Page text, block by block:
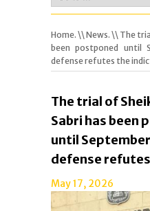
Home. \\ News. \\ The
been postponed until
defense refutes the
The trial of
Sabri has been
until
defense
May 17, 2026